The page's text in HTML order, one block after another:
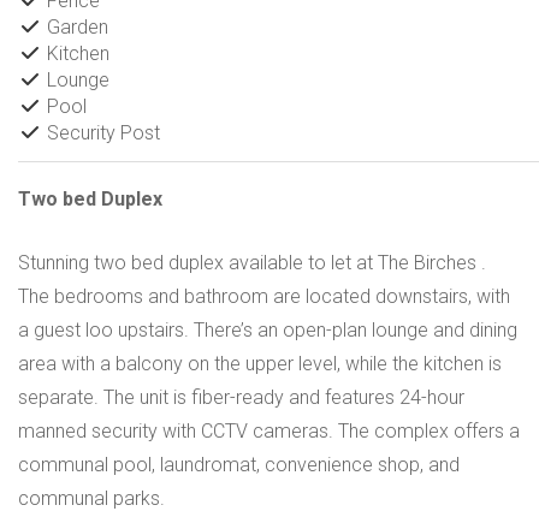
Garden
Kitchen
Lounge
Pool
Security Post
Two bed Duplex
Stunning two bed duplex available to let at The Birches .
The bedrooms and bathroom are located downstairs, with
a guest loo upstairs. There’s an open-plan lounge and dining
area with a balcony on the upper level, while the kitchen is
separate. The unit is fiber-ready and features 24-hour
manned security with CCTV cameras. The complex offers a
communal pool, laundromat, convenience shop, and
communal parks.